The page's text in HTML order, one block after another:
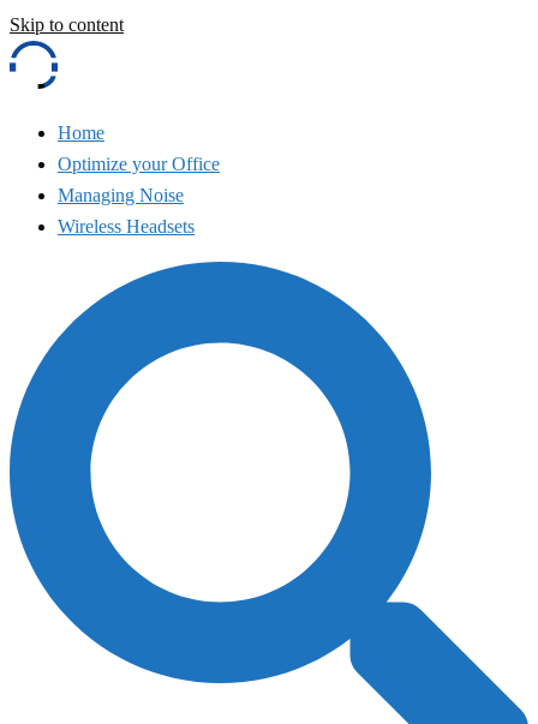
Skip to content
Home
Optimize your Office
Managing Noise
Wireless Headsets